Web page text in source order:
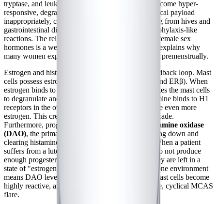
tryptase, and leukotrienes. In MCAS, these cells become hyper-
responsive, degranulating and releasing their chemical payload
inappropriately, causing systemic symptoms ranging from hives and
gastrointestinal distress to severe brain fog and anaphylaxis-like
reactions. The relationship between mast cells and female sex
hormones is a well-documented, vicious cycle that explains why
many women experience severe allergic-type flares premenstrually.
Estrogen and histamine are locked in a positive feedback loop. Mast
cells possess estrogen receptors (specifically ERα and ERβ). When
estrogen binds to these receptors, it directly stimulates the mast cells
to degranulate and release histamine. In turn, histamine binds to H1
receptors in the ovaries, stimulating them to produce even more
estrogen. This creates a runaway inflammatory cascade.
Furthermore, progesterone typically upregulates
diamine oxidase
(DAO), the primary enzyme responsible for breaking down and
clearing histamine from the gut and bloodstream. When a patient
suffers from a luteal phase defect—meaning they do not produce
enough progesterone to balance their estrogen—they are left in a
state of "estrogen dominance." This low-progesterone environment
means DAO levels drop, histamine accumulates, mast cells become
highly reactive, and the patient experiences a severe, cyclical MCAS
flare.